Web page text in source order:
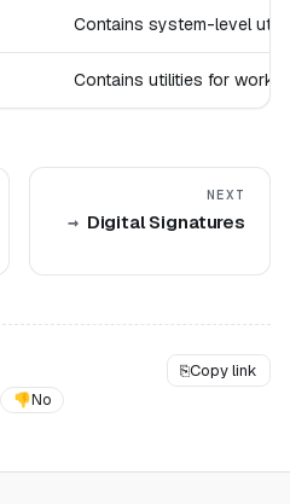
Contains system-level
Contains utilities for
NEXT
Digital Signatures
⎘Copy link
👎No